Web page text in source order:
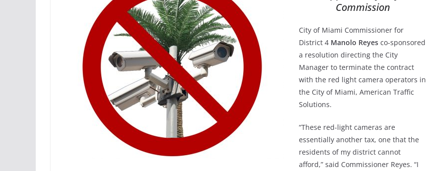
Commission
City of Miami Commissioner for
District 4 Manolo Reyes co-sponsored
a resolution directing the City
Manager to terminate the contract
with the red light camera operators in
the City of Miami, American Traffic
Solutions.
“These red-light cameras are
essentially another tax, one that the
residents of my district cannot
afford,” said Commissioner Reyes. “I